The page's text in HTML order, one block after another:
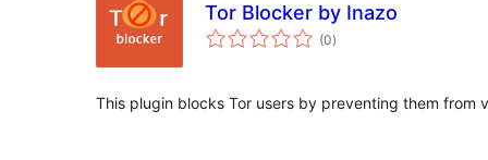
Tor Blocker by Inazo
(0total
ratings
)
This plugin blocks Tor users by preventing them from